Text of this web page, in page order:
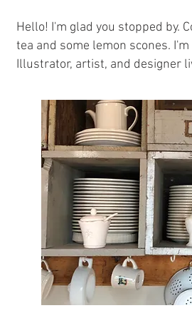
Hello! I'm glad you stopped by.
tea and some lemon scones.
Illustrator, artist, and designer